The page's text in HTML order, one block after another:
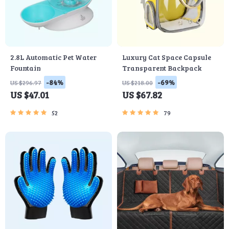
2.8L Automatic Pet Water
Fountain
US $296.97 -84%
US $47.01
52
Luxury Cat Space Capsule
Transparent Backpack
US $218.00 -69%
US $67.82
79